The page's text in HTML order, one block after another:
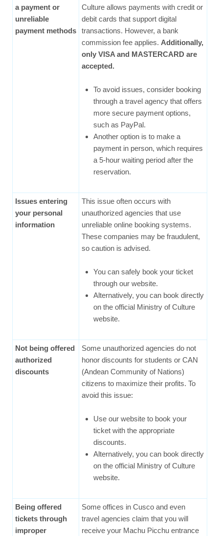
a payment or
unreliable
payment methods
Culture allows payments with credit or
debit cards that support digital
transactions. However, a bank
commission fee applies. Additionally,
only VISA and MASTERCARD are
accepted.
To avoid issues, consider booking
through a travel agency that offers
more secure payment options,
such as PayPal.
Another option is to make a
payment in person, which requires
a 5-hour waiting period after the
reservation.
Issues entering
your personal
information
This issue often occurs with
unauthorized agencies that use
unreliable online booking systems.
These companies may be fraudulent,
so caution is advised.
You can safely book your ticket
through our website.
Alternatively, you can book directly
on the official Ministry of Culture
website.
Not being offered
authorized
discounts
Some unauthorized agencies do not
honor discounts for students or CAN
(Andean Community of Nations)
citizens to maximize their profits. To
avoid this issue:
Use our website to book your
ticket with the appropriate
discounts.
Alternatively, you can book directly
on the official Ministry of Culture
website.
Being offered
tickets through
improper
Some offices in Cusco and even
travel agencies claim that you will
receive your Machu Picchu entrance